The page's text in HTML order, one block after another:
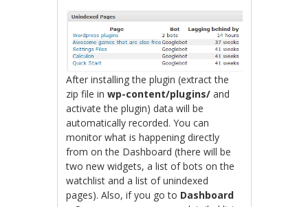
After installing the plugin (extract the
zip file inwp-content/plugins/ and
activate the plugin) data will be
automatically recorded. You can
monitor what is happening directly
from on the Dashboard (there will be
two new widgets, a list of bots on the
watchlist and a list of unindexed
pages). Also, if you go to Dashboard